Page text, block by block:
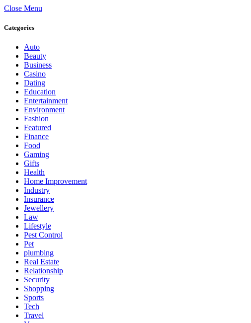
Close Menu
Categories
Auto
Beauty
Business
Casino
Dating
Education
Entertainment
Environment
Fashion
Featured
Finance
Food
Gaming
Gifts
Health
Home Improvement
Industry
Insurance
Jewellery
Law
Lifestyle
Pest Control
Pet
plumbing
Real Estate
Relationship
Security
Shopping
Sports
Tech
Travel